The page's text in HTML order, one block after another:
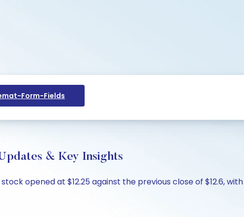
Form-Fields
& Key Insights
opened at $12.25 against the previous close of $12.6,